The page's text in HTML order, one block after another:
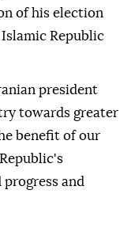
of his election
Republic
president
towards greater
benefit of our
and